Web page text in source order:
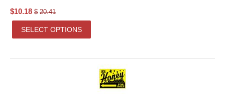
$10.18 $ 20.41
SELECT OPTIONS